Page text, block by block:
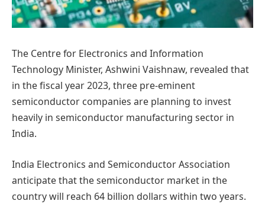
The Centre for Electronics and Information
Technology Minister, Ashwini Vaishnaw, revealed that
in the fiscal year 2023, three pre-eminent
semiconductor companies are planning to invest
heavily in semiconductor manufacturing sector in
India.
India Electronics and Semiconductor Association
anticipate that the semiconductor market in the
country will reach 64 billion dollars within two years.